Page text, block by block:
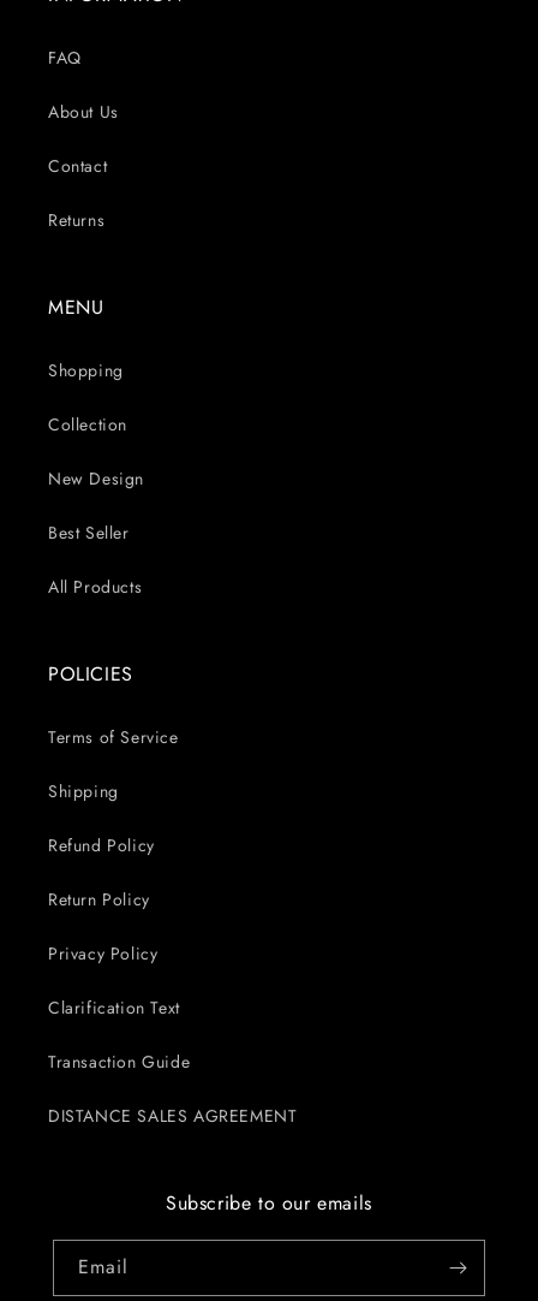
FAQ
About Us
Contact
Returns
MENU
Shopping
Collection
New Design
Best Seller
All Products
POLICIES
Terms of Service
Shipping
Refund Policy
Return Policy
Privacy Policy
Clarification Text
Transaction Guide
DISTANCE SALES AGREEMENT
Subscribe to our emails
Email